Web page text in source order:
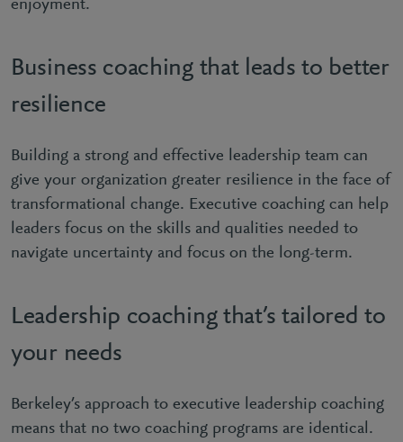
enjoyment.
Business coaching that leads to better
resilience
Building a strong and effective leadership team can
give your organization greater resilience in the face of
transformational change. Executive coaching can help
leaders focus on the skills and qualities needed to
navigate uncertainty and focus on the long-term.
Leadership coaching that’s tailored to
your needs
Berkeley’s approach to executive leadership coaching
means that no two coaching programs are identical.